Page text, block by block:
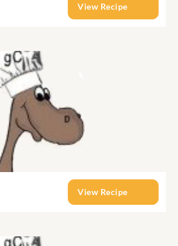
View Recipe
View Recipe